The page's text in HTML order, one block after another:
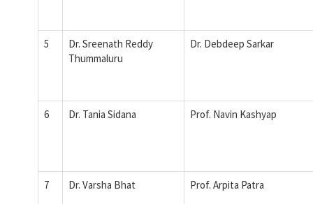
5
Dr. Sreenath Reddy
Thummaluru
Dr. Debdeep Sarkar
6 Dr. Tania Sidana Prof. Navin Kashyap
7 Dr. Varsha Bhat Prof. Arpita Patra